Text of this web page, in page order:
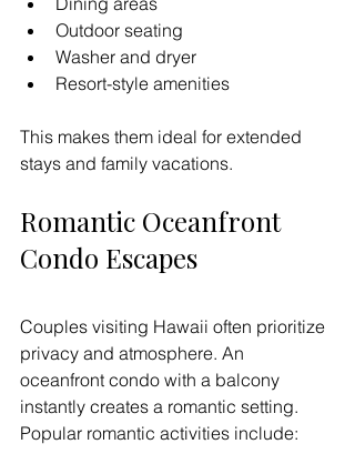
Outdoor seating
Washer and dryer
Resort-style amenities
This makes them ideal for extended
stays and family vacations.
Romantic Oceanfront
Condo Escapes
Couples visiting Hawaii often prioritize
privacy and atmosphere. An
oceanfront condo with a balcony
instantly creates a romantic setting.
Popular romantic activities include: